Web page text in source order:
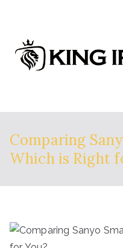
content
Comparing
Which is Right